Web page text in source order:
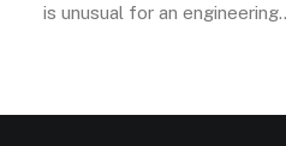
is unusual for an